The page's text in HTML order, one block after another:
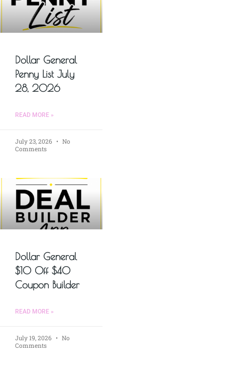
Dollar General
Penny List July
28, 2026
READ MORE »
July 23, 2026
No
Comments
Dollar General
$10 Off $40
Coupon Builder
READ MORE »
July 19, 2026
No
Comments